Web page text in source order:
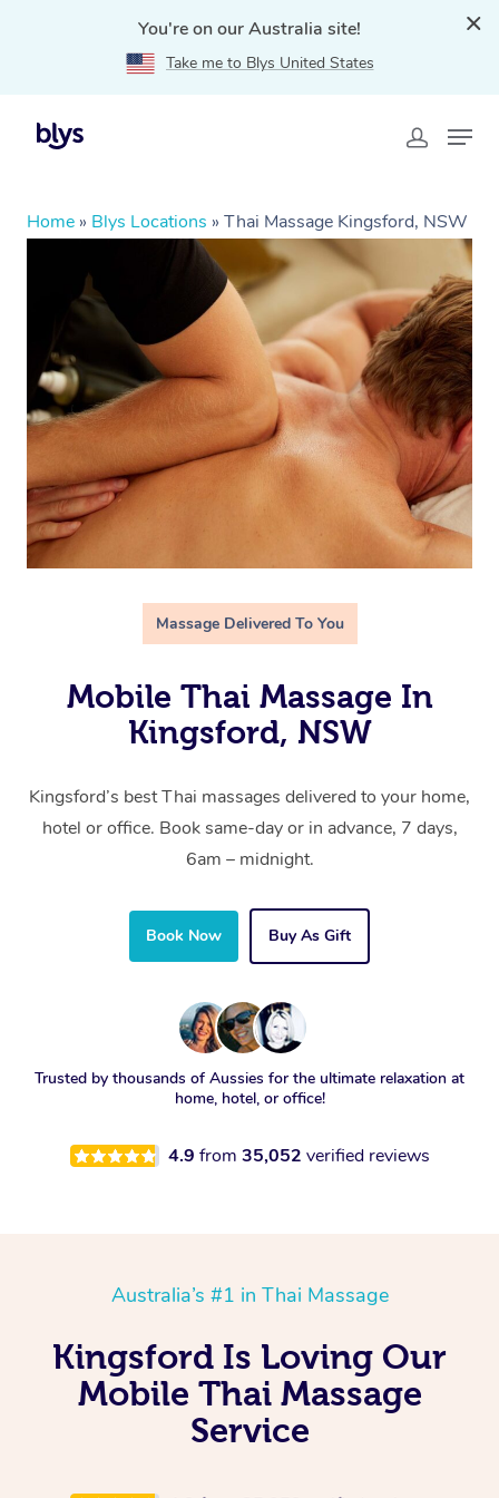
You're on our Australia site!
Take me to Blys United States
Home » Blys Locations » Thai Massage Kingsford, NSW
Massage Delivered To You
Mobile Thai Massage In
Kingsford, NSW
Kingsford’s best Thai massages delivered to your home,
hotel or office. Book same-day or in advance, 7 days,
6am – midnight.
Book Now Buy As Gift
Trusted by thousands of Aussies for the ultimate relaxation at
home, hotel, or office!
4.9 from 35,052 verified reviews
Australia’s #1 in Thai Massage
Kingsford Is Loving Our
Mobile Thai Massage
Service